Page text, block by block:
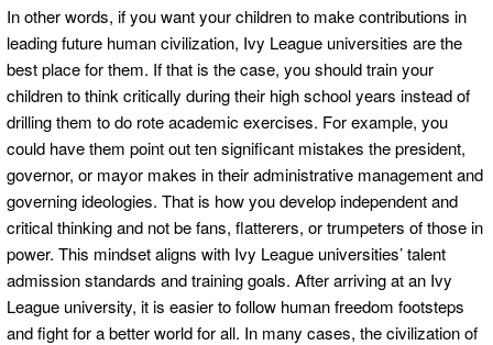
In other words, if you want your children to make contributions in
leading future human civilization, Ivy League universities are the
best place for them. If that is the case, you should train your
children to think critically during their high school years instead of
drilling them to do rote academic exercises. For example, you
could have them point out ten significant mistakes the president,
governor, or mayor makes in their administrative management and
governing ideologies. That is how you develop independent and
critical thinking and not be fans, flatterers, or trumpeters of those in
power. This mindset aligns with Ivy League universities’ talent
admission standards and training goals. After arriving at an Ivy
League university, it is easier to follow human freedom footsteps
and fight for a better world for all. In many cases, the civilization of